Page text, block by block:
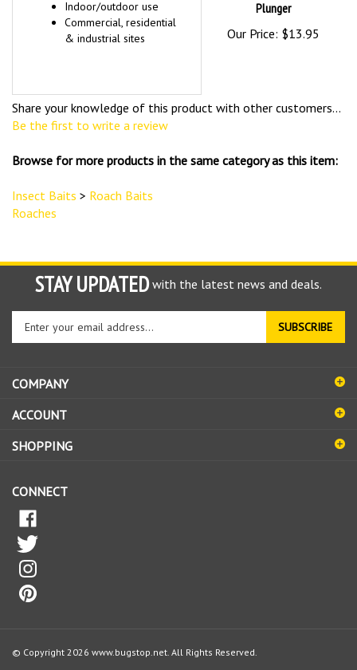
Indoor/outdoor use
Commercial, residential
& industrial sites
Plunger
Our Price: $13.95
Share your knowledge of this product with other customers...
Be the first to write a review
Browse for more products in the same category as this item:
Insect Baits > Roach Baits
Roaches
STAY UPDATED with the latest news and deals.
Enter
to
sign
for
SUBSCRIBE
COMPANY
ACCOUNT
SHOPPING
CONNECT
© Copyright 2026 www.bugstop.net. All Rights Reserved.